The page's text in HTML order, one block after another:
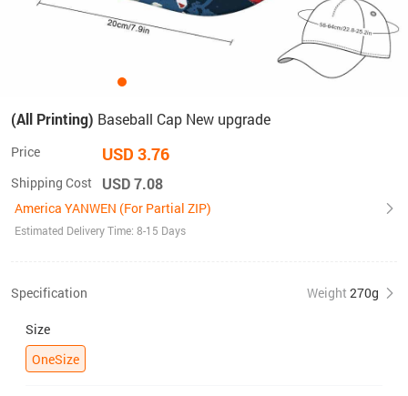
(All Printing) Baseball Cap New upgrade
Price USD 3.76
Shipping Cost USD 7.08
America YANWEN (For Partial ZIP)
Estimated Delivery Time: 8-15 Days
Specification Weight 270g
Size
OneSize